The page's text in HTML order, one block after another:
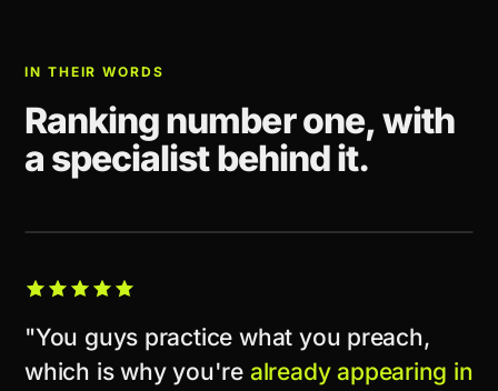
IN THEIR WORDS
Ranking number one, with
a specialist behind it.
"You guys practice what you preach,
which is why you're already appearing in